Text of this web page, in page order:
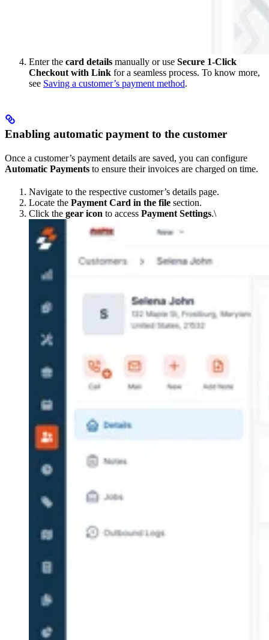
Enter the card details manually or use Secure 1-Click
Checkout with Link for a seamless process. To know more,
see Saving a customer’s payment method.
Enabling automatic payment to the customer
Once a customer’s payment details are saved, you can configure
Automatic Payments to ensure their invoices are charged on time.
Navigate to the respective customer’s details page.
Locate the Payment Card in the file section.
Click the gear icon to access Payment Settings.\